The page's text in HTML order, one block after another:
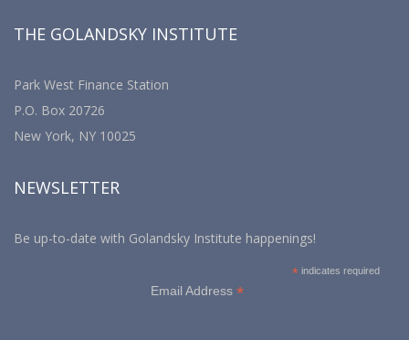
THE GOLANDSKY INSTITUTE
Park West Finance Station
P.O. Box 20726
New York, NY 10025
NEWSLETTER
Be up-to-date with Golandsky Institute happenings!
* indicates required
Email Address *